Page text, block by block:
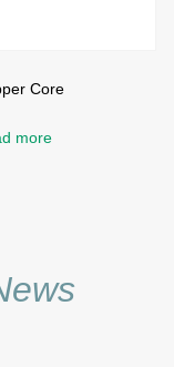
Core
more